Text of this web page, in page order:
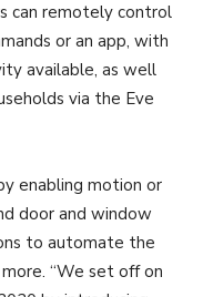
can remotely control
or an app, with
available, as well
via the Eve
enabling motion or
door and window
to automate the
“We set off on